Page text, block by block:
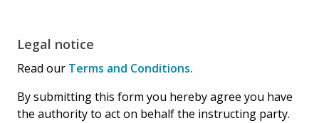
Legal notice
Read our Terms and Conditions.
By submitting this form you hereby agree you have
the authority to act on behalf the instructing party.